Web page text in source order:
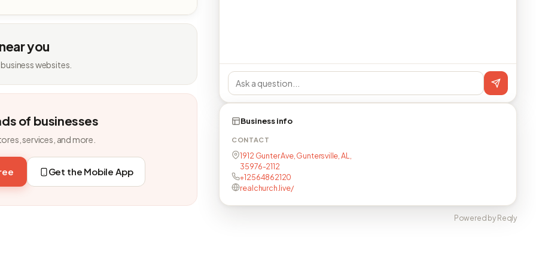
you
websites.
of businesses
services, and more.
Get the Mobile App
Business info
CONTACT
1912 Gunter Ave, Guntersville, AL,
35976-2112
+12564862120
realchurch.live/
Powered by Reqly